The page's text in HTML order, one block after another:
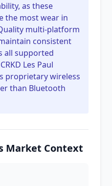
as these
the most wear in
multi-platform
consistent
all supported
Les Paul
proprietary wireless
than Bluetooth
Market Context